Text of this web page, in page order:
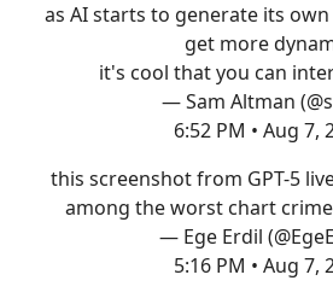
as AI starts to generate its
get more
it's cool that you can
— Sam Altman
6:52 PM • Aug 7,
this screenshot from GPT-5
among the worst chart
— Ege Erdil
5:16 PM • Aug 7,